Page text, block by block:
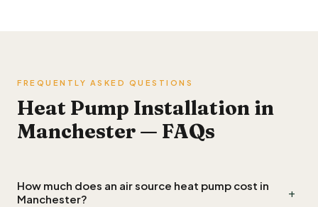
FREQUENTLY ASKED QUESTIONS
Heat Pump Installation in
Manchester — FAQs
How much does an air source heat pump cost in
Manchester?
+